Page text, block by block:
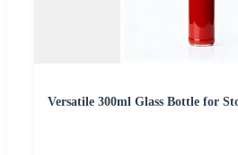
Versatile 300ml Glass Bottle for